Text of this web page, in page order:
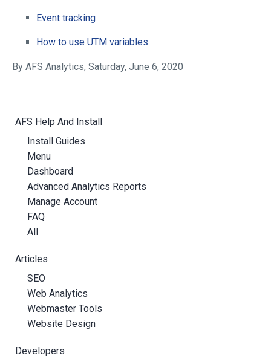
AFS Help And Install
Install Guides
Menu
Dashboard
Advanced Analytics Reports
Manage Account
FAQ
All
Articles
SEO
Web Analytics
Webmaster Tools
Website Design
Developers
Event tracking
How to use UTM variables.
By AFS Analytics, Saturday, June 6, 2020